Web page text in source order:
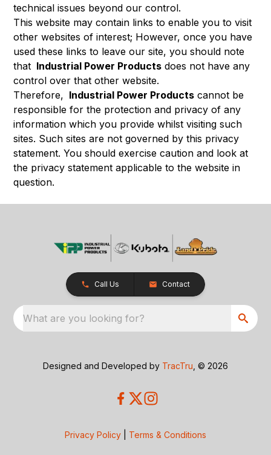
technical issues beyond our control.
This website may contain links to enable you to visit
other websites of interest; However, once you have
used these links to leave our site, you should note
that Industrial Power Products does not have any
control over that other website.
Therefore, Industrial Power Products cannot be
responsible for the protection and privacy of any
information which you provide whilst visiting such
sites. Such sites are not governed by this privacy
statement. You should exercise caution and look at
the privacy statement applicable to the website in
question.
Call Us Contact
What are you looking for?
Designed and Developed by TracTru , © 2026
Privacy Policy Terms & Conditions